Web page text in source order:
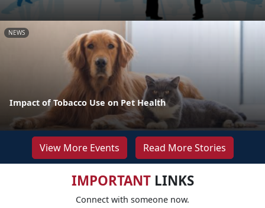
NEWS
Impact of Tobacco Use on Pet Health
View More Events Read More Stories
IMPORTANTLINKS
Connect with someone now.